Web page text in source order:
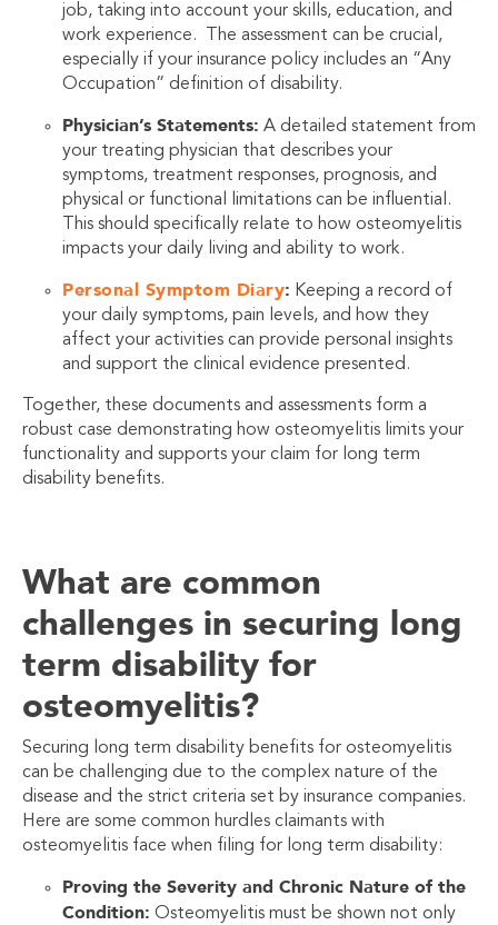
job, taking into account your skills, education, and
work experience. The assessment can be crucial,
especially if your insurance policy includes an “Any
Occupation” definition of disability.
Physician’s Statements: A detailed statement from
your treating physician that describes your
symptoms, treatment responses, prognosis, and
physical or functional limitations can be influential.
This should specifically relate to how osteomyelitis
impacts your daily living and ability to work.
Personal Symptom Diary: Keeping a record of
your daily symptoms, pain levels, and how they
affect your activities can provide personal insights
and support the clinical evidence presented.
Together, these documents and assessments form a
robust case demonstrating how osteomyelitis limits your
functionality and supports your claim for long term
disability benefits.
What are common
challenges in securing long
term disability for
osteomyelitis?
Securing long term disability benefits for osteomyelitis
can be challenging due to the complex nature of the
disease and the strict criteria set by insurance companies.
Here are some common hurdles claimants with
osteomyelitis face when filing for long term disability:
Proving the Severity and Chronic Nature of the
Condition: Osteomyelitis must be shown not only